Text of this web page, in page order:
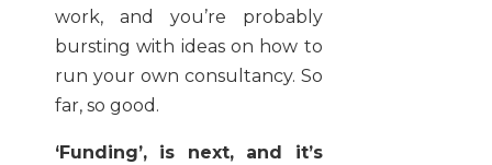
work, and you’re probably
bursting with ideas on how to
run your own consultancy. So
far, so good.
‘Funding’, is next, and it’s